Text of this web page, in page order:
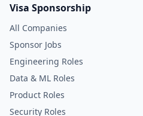
Visa Sponsorship
All Companies
Sponsor Jobs
Engineering Roles
Data & ML Roles
Product Roles
Security Roles